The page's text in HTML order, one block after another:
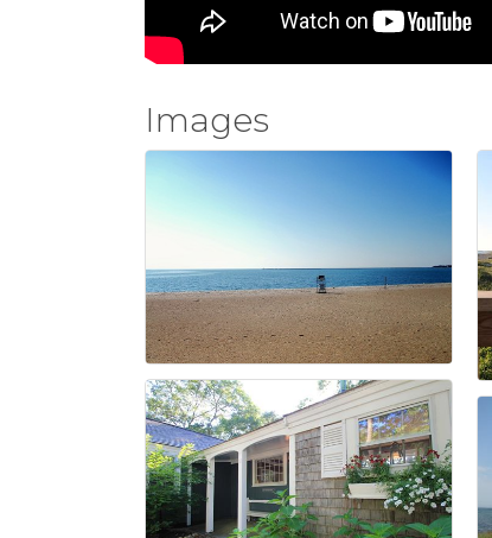
Images